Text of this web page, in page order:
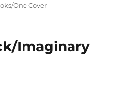
One Cover
Imaginary